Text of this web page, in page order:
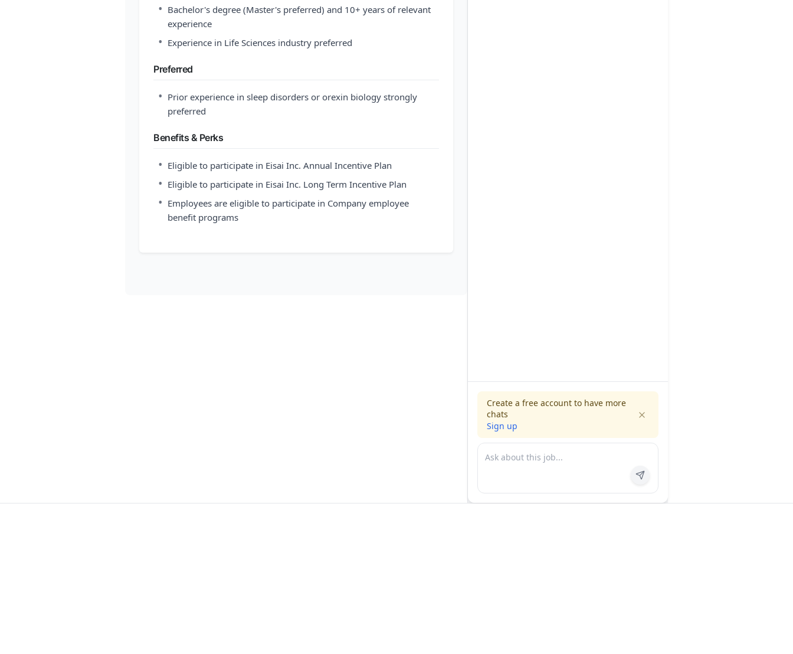
• Bachelor's degree (Master's preferred) and 10+ years of relevant
experience
• Experience in Life Sciences industry preferred
Preferred
• Prior experience in sleep disorders or orexin biology strongly
preferred
Benefits & Perks
• Eligible to participate in Eisai Inc. Annual Incentive Plan
• Eligible to participate in Eisai Inc. Long Term Incentive Plan
• Employees are eligible to participate in Company employee
benefit programs
Create a free account to have more
chats
Sign up